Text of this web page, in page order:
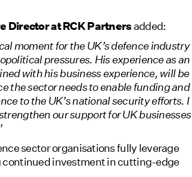
Director at RCK Partnersadded:
moment for the UK’s defence industry
pressures. His experience as an
with his business experience, will be
the sector needs to enable funding and
to the UK’s national security efforts. I
our support for UK businesses
sector organisations fully leverage
investment in cutting-edge